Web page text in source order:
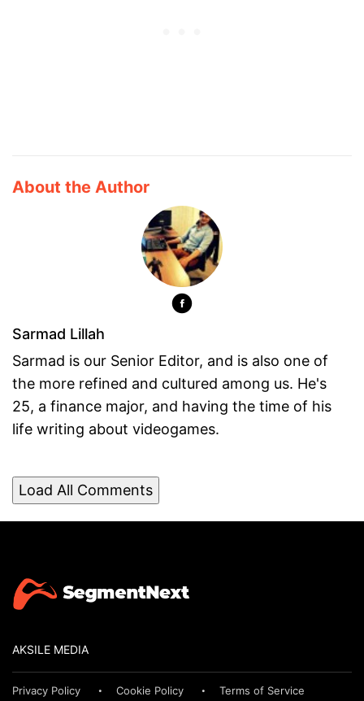
About the Author
Sarmad Lillah
Sarmad is our Senior Editor, and is also one of
the more refined and cultured among us. He's
25, a finance major, and having the time of his
life writing about videogames.
Load All Comments
AKSILE MEDIA
Privacy Policy Cookie Policy Terms of Service